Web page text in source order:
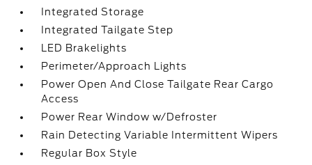
Integrated Storage
Integrated Tailgate Step
LED Brakelights
Perimeter/Approach Lights
Power Open And Close Tailgate Rear Cargo
Access
Power Rear Window w/Defroster
Rain Detecting Variable Intermittent Wipers
Regular Box Style